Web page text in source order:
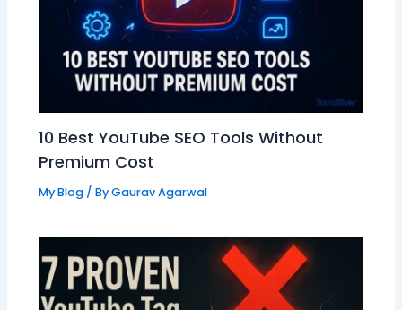
10 Best YouTube SEO Tools Without
Premium Cost
My Blog/ ByGaurav Agarwal